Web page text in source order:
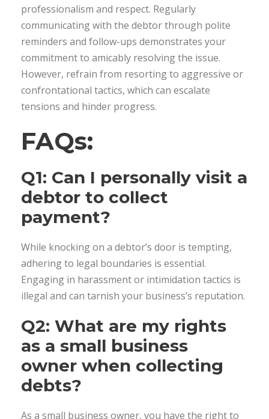
professionalism and respect. Regularly
communicating with the debtor through polite
reminders and follow-ups demonstrates your
commitment to amicably resolving the issue.
However, refrain from resorting to aggressive or
confrontational tactics, which can escalate
tensions and hinder progress.
FAQs:
Q1: Can I personally visit a
debtor to collect
payment?
While knocking on a debtor’s door is tempting,
adhering to legal boundaries is essential.
Engaging in harassment or intimidation tactics is
illegal and can tarnish your business’s reputation.
Q2: What are my rights
as a small business
owner when collecting
debts?
As a small business owner, you have the right to